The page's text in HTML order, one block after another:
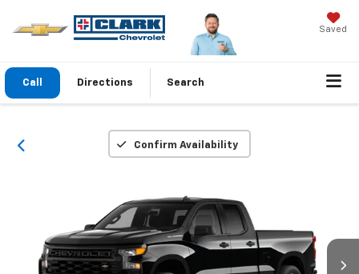
Saved
Call Directions Search
Confirm Availability